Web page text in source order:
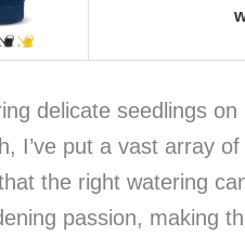
delicate seedlings
I’ve put a vast array
the right watering
passion, making